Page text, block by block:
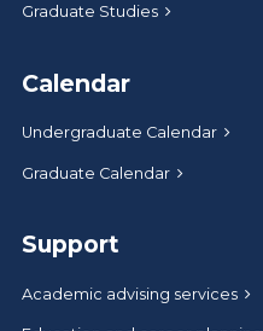
Graduate Studies
Calendar
Undergraduate Calendar
Graduate Calendar
Support
Academic advising services